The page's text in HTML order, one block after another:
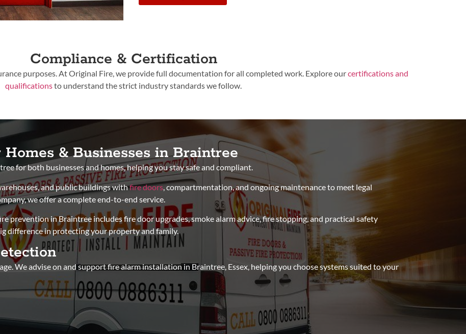
Compliance & Certification
purposes. At Original Fire, we provide full documentation for all completed work. Explore ourcertifications and
qualificationsto understand the strict industry standards we follow.
& Businesses in Braintree
for both businesses and homes, helping you stay safe and compliant.
and public buildings withfire doors, compartmentation, and ongoing maintenance to meet legal
we offer a complete end-to-end service.
prevention in Braintree includes fire door upgrades, smoke alarm advice, fire stopping, and practical safety
difference in protecting your property and family.
We advise on and support fire alarm installation in Braintree, Essex, helping you choose systems suited to your